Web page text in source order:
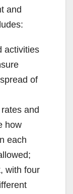
and
activities
of
and
how
each
with four